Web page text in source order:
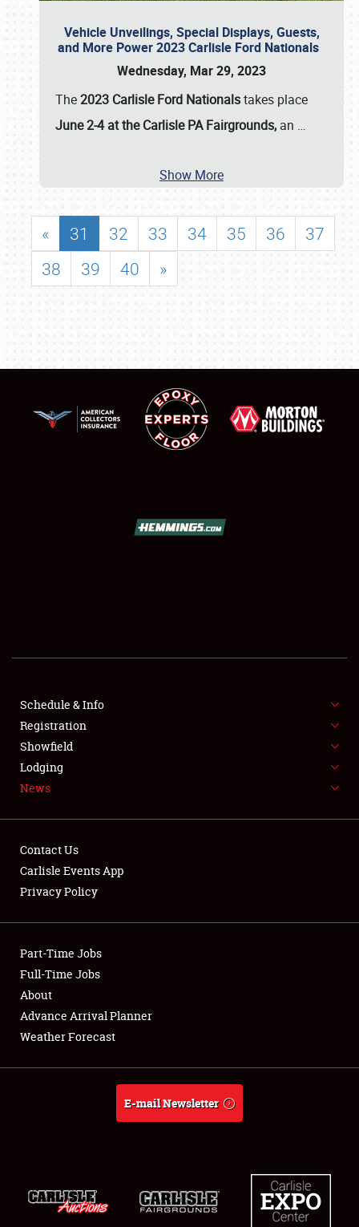
SHOWFIELD
FLEA MARKET & CAR CORRAL
SPONSORSHIP
LODGING
Showfield
Club Relations
Full-Time Jobs
About
Vehicle Unveilings, Special Displays, Guests,
and More Power 2023 Carlisle Ford Nationals
Wednesday, Mar 29, 2023
The2023 Carlisle Ford Nationalstakes place
June 2-4 at the Carlisle PA Fairgrounds, an …
Show More
« 31 32 33 34 35 36
37
38
39 40 »
Schedule & Info
Registration
Showfield
Lodging
News
Contact Us
Carlisle Events App
Privacy Policy
Part-Time Jobs
Full-Time Jobs
About
Advance Arrival Planner
Weather Forecast
E-mail Newsletter